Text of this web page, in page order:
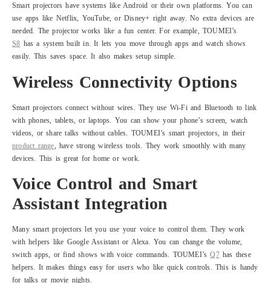
Smart projectors have systems like Android or their own platforms. You can
use apps like Netflix, YouTube, or Disney+ right away. No extra devices are
needed. The projector works like a fun center. For example, TOUMEI’s
S8 has a system built in. It lets you move through apps and watch shows
easily. This saves space. It also makes setup simple.
Wireless Connectivity Options
Smart projectors connect without wires. They use Wi-Fi and Bluetooth to link
with phones, tablets, or laptops. You can show your phone’s screen, watch
videos, or share talks without cables. TOUMEI’s smart projectors, in their
product range , have strong wireless tools. They work smoothly with many
devices. This is great for home or work.
Voice Control and Smart
Assistant Integration
Many smart projectors let you use your voice to control them. They work
with helpers like Google Assistant or Alexa. You can change the volume,
switch apps, or find shows with voice commands. TOUMEI’sQ7has these
helpers. It makes things easy for users who like quick controls. This is handy
for talks or movie nights.